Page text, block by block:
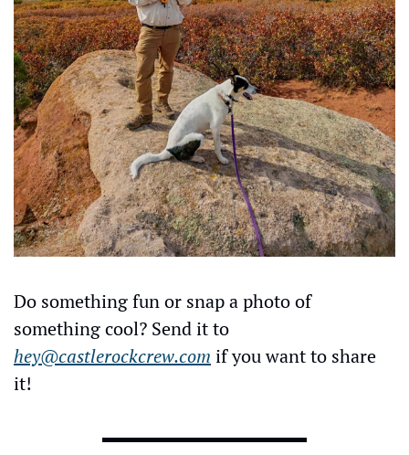
Do something fun or snap a photo of
hey@castlerockcrew.com if you want to share
it!